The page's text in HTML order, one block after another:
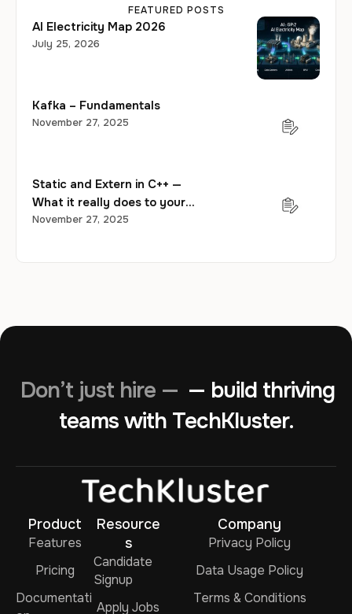
FEATURED POSTS
AI Electricity Map 2026
July 25, 2026
Kafka – Fundamentals
November 27, 2025
Static and Extern in C++ —
What it really does to your
program?
November 27, 2025
Don’t just hire — — build thriving
teams with TechKluster.
Product
Features
Pricing
Documentati
Resource
s
Candidate
Signup
Apply Jobs
Company
Privacy Policy
Data Usage Policy
Terms & Conditions